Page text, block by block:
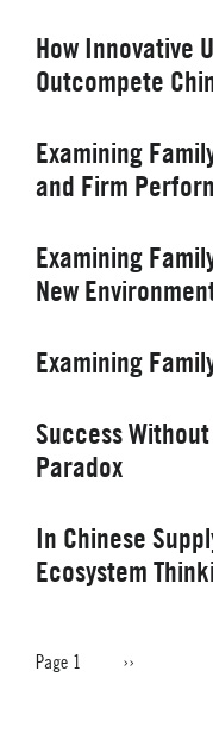
How Innovative
Outcompete
Examining
and Firm
Examining
New
Examining
Success
Paradox
In Chinese
Ecosystem
PAGINATION
Page 1
Next
››